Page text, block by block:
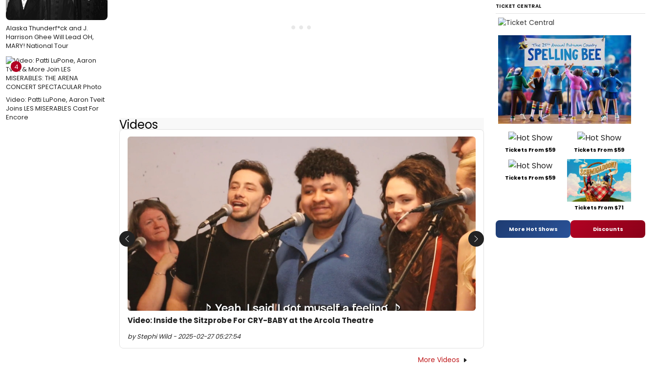
Alaska Thunderf*ck and J.
Harrison Ghee Will Lead OH,
MARY! National Tour
4
Video: Patti LuPone, Aaron Tveit
Joins LES MISERABLES Cast For
Encore
Videos
Video: Inside the Sitzprobe For CRY-BABY at the Arcola Theatre
by Stephi Wild - 2025-02-27 05:27:54
Previous Next
More Videos
TICKET CENTRAL
Tickets From $59 Tickets From $59
Tickets From $59
Tickets From $71
More Hot Shows Discounts